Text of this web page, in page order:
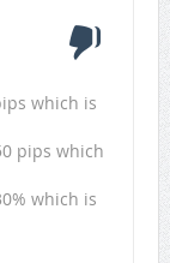
which is
pips which
which is